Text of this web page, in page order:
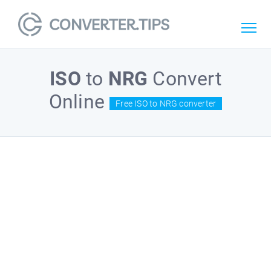
ISO to NRG Convert
Online
Free ISO to NRG converter